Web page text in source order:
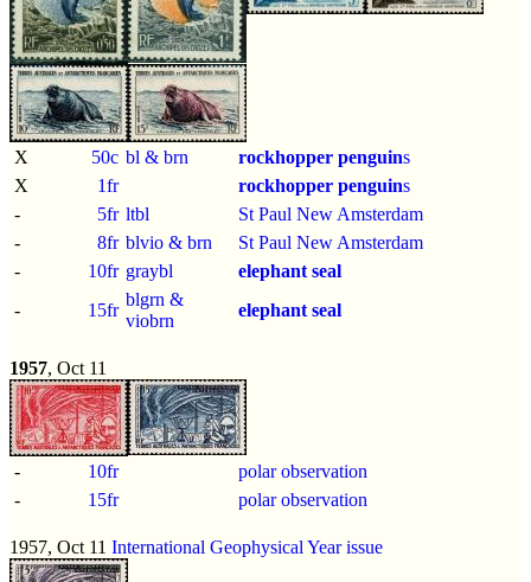
X 50c bl & brn rockhopper penguins
X
1fr rockhopper penguins
-
5fr ltbl
St Paul New Amsterdam
-
8fr blvio & brn
St Paul New Amsterdam
-
10fr graybl
elephant seal
-
15fr
blgrn &
viobrn
elephant seal
1957, Oct 11
- 10fr
polar observation
-
15fr polar observation
1957, Oct 11 International Geophysical Year issue